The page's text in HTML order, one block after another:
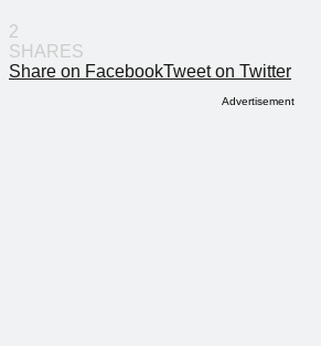
2
SHARES
Share on FacebookTweet on Twitter
Advertisement